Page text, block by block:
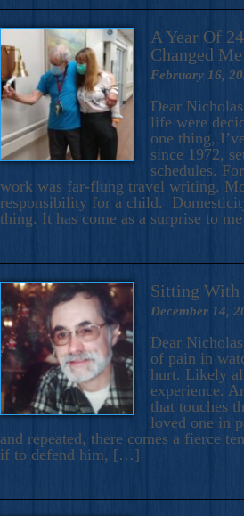
A Year Of
Changed
February 16,
Dear
life were
one thing,
since 1972,
schedules.
work was far-flung travel writing.
responsibility for a child.
thing. It has come as a surprise to
Sitting With
December 14,
Dear
of pain in
hurt. Likely
experience.
that touches
loved one in
and repeated, there comes a fierce
if to defend him, […]